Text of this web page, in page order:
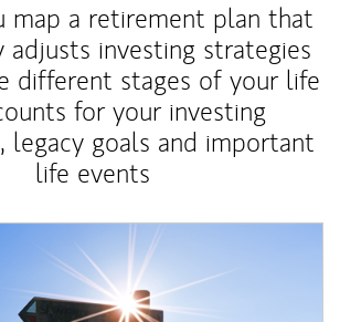
map a retirement plan that
adjusts investing strategies
different stages of your life
for your investing
legacy goals and important
life events